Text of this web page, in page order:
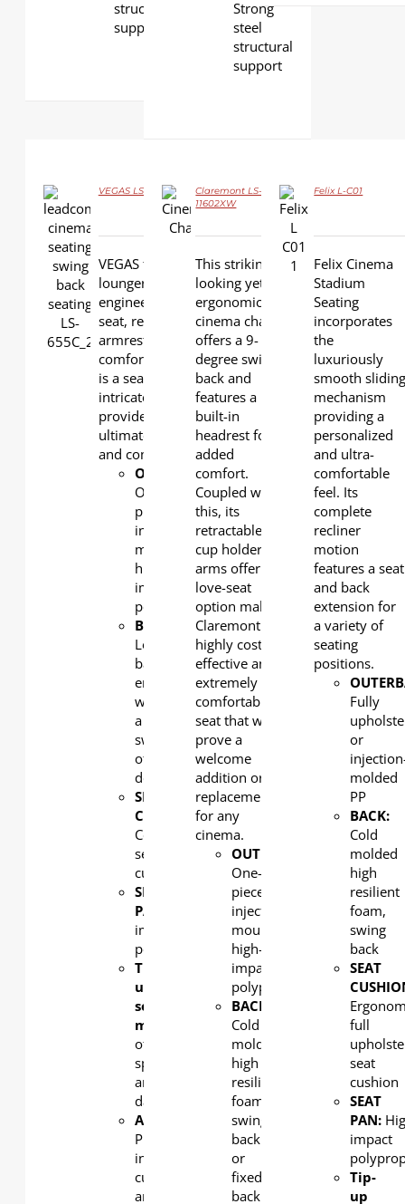
structural
support
Strong
steel
structural
support
DETAILS
VEGAS LS-655C
VEGAS features
lounger-back
engineering, tip-up
seat, retractable
armrest and superior
comfortable cushion. It
is a seat that is
intricately crafted to
provide you the
ultimate in both style
and comfort.
OUTERBACK:
One-
piece,
injection
moulded,
high
impact
polypropylene
BACK:
Lounger
back
engineering
with
a
swing
of 10
degrees
SEAT
CUSHION:
Contoured
seat
cushion
SEAT
PAN:
impact
polypropylene
Tip-
up
seat
mechanism:
Combination
of
spring
and
damping
ARMREST
PU
integral
cupholder
arm
DETAILS
Claremont LS-
11602XW
This striking-
looking yet
ergonomic
cinema chair
offers a 9-
degree swing
back and
features a
built-in
headrest for
added
comfort.
Coupled with
this, its
retractable
cup holder
arms offer a
love-seat
option making
Claremont a
highly cost-
effective and
extremely
comfortable
seat that will
prove a
welcome
addition or
replacement
for any
cinema.
OUTERBACK
One-
piece,
injection
moulded,
high-
impact
polypropylene
BACK:
Cold
molded
high
resilient
foam,
swing
back
or
fixed
back
DETAILS
Felix L-C01
Felix Cinema
Stadium
Seating
incorporates
the
luxuriously
smooth
mechanism
providing a
personalized
and ultra-
comfortable
feel. Its
complete
recliner
motion
features a seat
and back
extension for
a variety of
seating
positions.
Fully
or
molded
PP
BACK:
Cold
molded
high
resilient
foam,
swing
back
SEAT
full
seat
cushion
SEAT
PAN:
impact
Tip-
up